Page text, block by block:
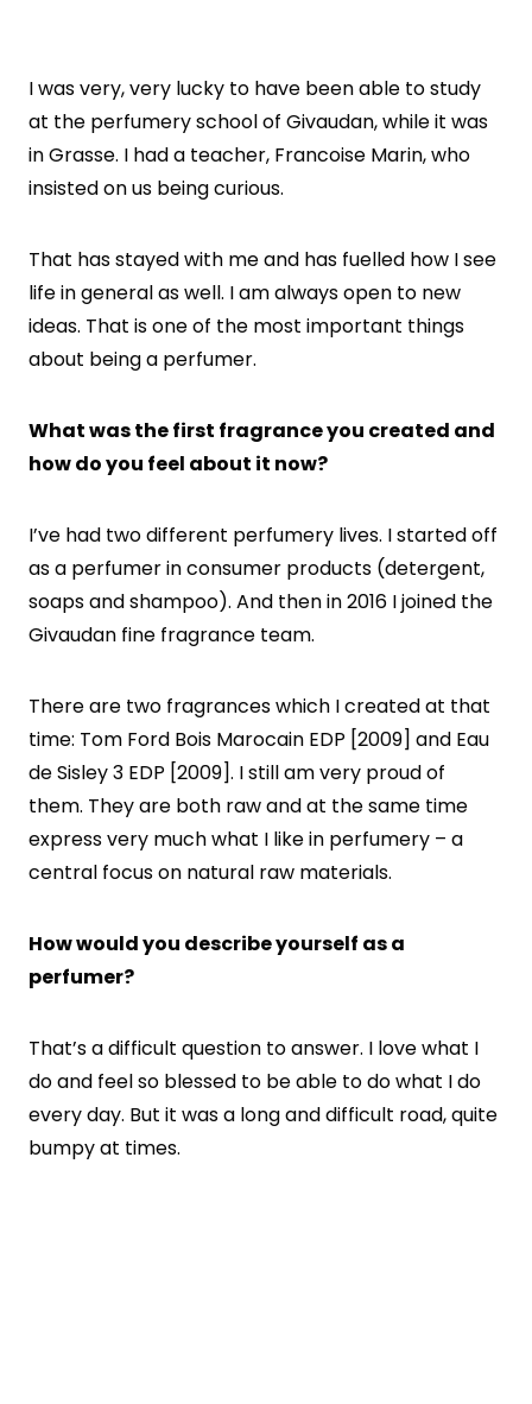
I was very, very lucky to have been able to study
at the perfumery school of Givaudan, while it was
in Grasse. I had a teacher, Francoise Marin, who
insisted on us being curious.
That has stayed with me and has fuelled how I see
life in general as well. I am always open to new
ideas. That is one of the most important things
about being a perfumer.
What was the first fragrance you created and
how do you feel about it now?
I’ve had two different perfumery lives. I started off
as a perfumer in consumer products (detergent,
soaps and shampoo). And then in 2016 I joined the
Givaudan fine fragrance team.
There are two fragrances which I created at that
time: Tom Ford Bois Marocain EDP [2009] and Eau
de Sisley 3 EDP [2009]. I still am very proud of
them. They are both raw and at the same time
express very much what I like in perfumery – a
central focus on natural raw materials.
How would you describe yourself as a
perfumer?
That’s a difficult question to answer. I love what I
do and feel so blessed to be able to do what I do
every day. But it was a long and difficult road, quite
bumpy at times.